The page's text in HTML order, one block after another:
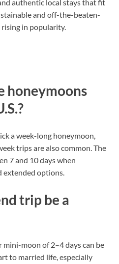
authentic local stays that fit
and off-the-beaten-
in popularity.
honeymoons
a week-long honeymoon,
trips are also common. The
7 and 10 days when
extended options.
trip be a
mini-moon of 2–4 days can be
to married life, especially